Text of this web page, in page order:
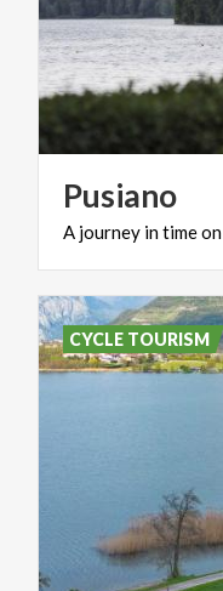
Pusiano
A journey intimeon
CYCLE TOURISM